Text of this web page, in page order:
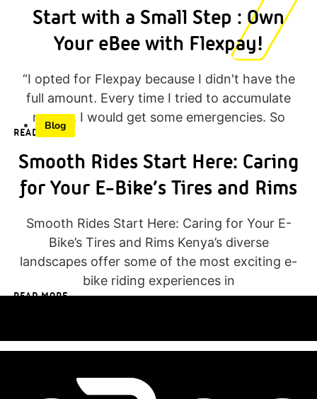
Start with a Small Step : Own
Your eBee with Flexpay!
“I opted for Flexpay because I didn't have the
full amount. Every time I tried to accumulate
money, I would get some emergencies. So
READ MORE
Blog
Smooth Rides Start Here: Caring
for Your E-Bike’s Tires and Rims
Smooth Rides Start Here: Caring for Your E-
Bike’s Tires and Rims Kenya’s diverse
landscapes offer some of the most exciting e-
bike riding experiences in
READ MORE